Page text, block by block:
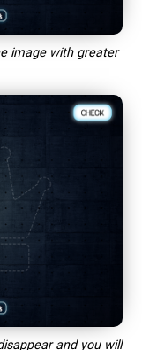
image with greater
and you will